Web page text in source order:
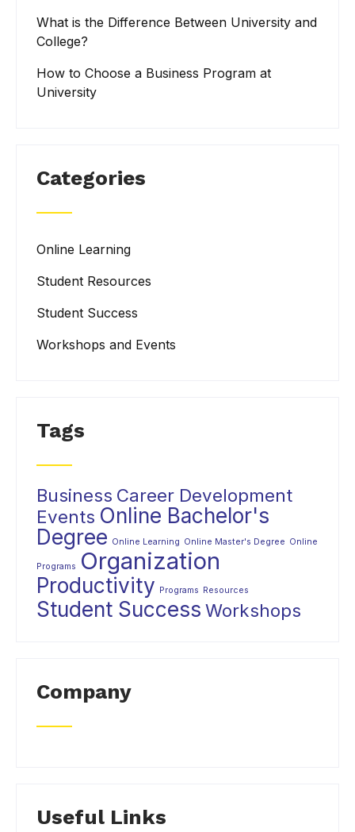
What is the Difference Between University and
College?
How to Choose a Business Program at
University
Categories
Online Learning
Student Resources
Student Success
Workshops and Events
Tags
Business Career Development
Events Online Bachelor's
Degree Online Learning Online Master's Degree Online
Programs Organization
Productivity Programs Resources
Student Success Workshops
Company
Useful Links